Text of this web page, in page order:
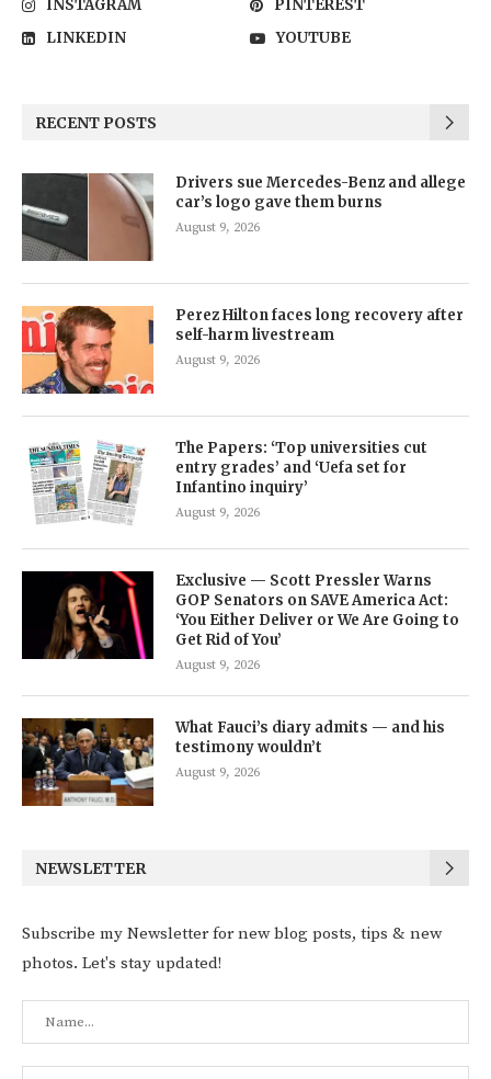
INSTAGRAM
PINTEREST
LINKEDIN
YOUTUBE
RECENT POSTS
Drivers sue Mercedes-Benz and allege
car’s logo gave them burns
August 9, 2026
Perez Hilton faces long recovery after
self-harm livestream
August 9, 2026
The Papers: ‘Top universities cut
entry grades’ and ‘Uefa set for
Infantino inquiry’
August 9, 2026
Exclusive — Scott Pressler Warns
GOP Senators on SAVE America Act:
‘You Either Deliver or We Are Going to
Get Rid of You’
August 9, 2026
What Fauci’s diary admits — and his
testimony wouldn’t
August 9, 2026
NEWSLETTER
Subscribe my Newsletter for new blog posts, tips & new
photos. Let's stay updated!